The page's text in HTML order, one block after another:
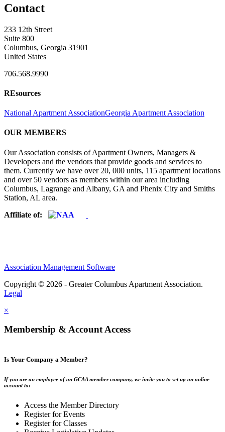
Contact
233 12th Street
Suite 800
Columbus, Georgia 31901
United States
706.568.9990
REsources
National Apartment AssociationGeorgia Apartment Association
OUR MEMBERS
Our Association consists of Apartment Owners, Managers &
Developers and the vendors that provide goods and services to
them. Currently we have over 20, 000 units, 115 apartment locations
and over 50 vendors as members within our area including
Columbus, Lagrange and Albany, GA and Phenix City and Smiths
Station, AL area.
Affiliate of:
Association Management Software
Copyright © 2026 - Greater Columbus Apartment Association.
Legal
×
Membership & Account Access
Is Your Company a Member?
If you are an employee of an GCAA member company, we invite you to set up an online
account to:
Access the Member Directory
Register for Events
Register for Classes